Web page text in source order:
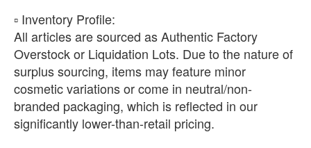
​▫️ Inventory Profile:
All articles are sourced as Authentic Factory
Overstock or Liquidation Lots. Due to the nature of
surplus sourcing, items may feature minor
cosmetic variations or come in neutral/non-
branded packaging, which is reflected in our
significantly lower-than-retail pricing.